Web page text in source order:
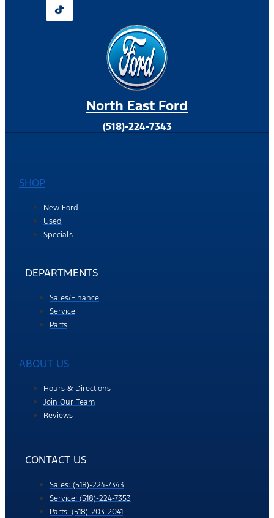
North East Ford
(518)-224-7343
SHOP
New Ford
Used
Specials
DEPARTMENTS
Sales/Finance
Service
Parts
ABOUT US
Hours & Directions
Join Our Team
Reviews
CONTACT US
Sales: (518)-224-7343
Service: (518)-224-7353
Parts: (518)-203-2041